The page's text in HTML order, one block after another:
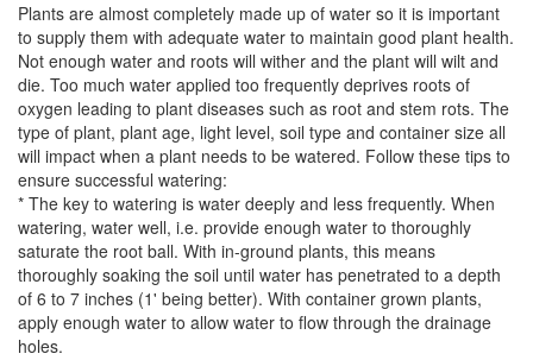
Plants are almost completely made up of water so it is important
to supply them with adequate water to maintain good plant health.
Not enough water and roots will wither and the plant will wilt and
die. Too much water applied too frequently deprives roots of
oxygen leading to plant diseases such as root and stem rots. The
type of plant, plant age, light level, soil type and container size all
will impact when a plant needs to be watered. Follow these tips to
ensure successful watering:
* The key to watering is water deeply and less frequently. When
watering, water well, i.e. provide enough water to thoroughly
saturate the root ball. With in-ground plants, this means
thoroughly soaking the soil until water has penetrated to a depth
of 6 to 7 inches (1' being better). With container grown plants,
apply enough water to allow water to flow through the drainage
holes.